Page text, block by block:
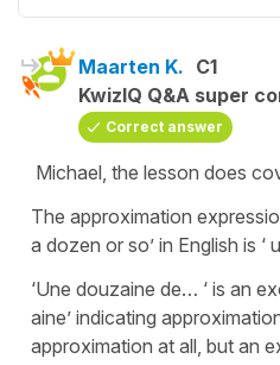
Maarten K. C1
KwizIQ Q&A super
Correct answer
Michael, the lesson does
The approximation
a dozen or so’ in English is ‘
‘Une douzaine de… ‘ is an
aine’ indicating
approximation at all, but an